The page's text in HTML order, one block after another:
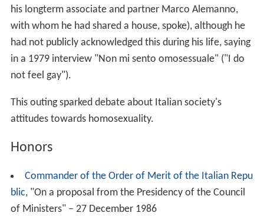
his longterm associate and partner Marco Alemanno,
with whom he had shared a house, spoke), although he
had not publicly acknowledged this during his life, saying
in a 1979 interview "Non mi sento omosessuale" ("I do
not feel gay").
This outing sparked debate about Italian society's
attitudes towards homosexuality.
Honors
Commander of the Order of Merit of the Italian Repu
blic, "On a proposal from the Presidency of the Council
of Ministers" – 27 December 1986